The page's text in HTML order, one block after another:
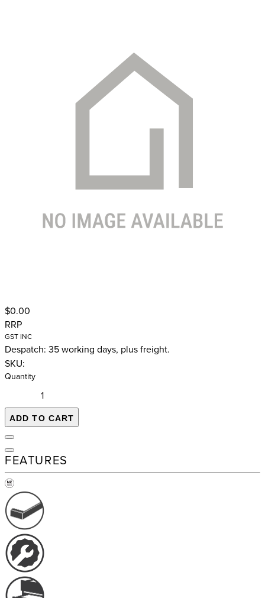
$0.00
RRP
GST INC
Despatch: 35 working days, plus freight.
SKU:
Quantity
ADD TO CART
FEATURES